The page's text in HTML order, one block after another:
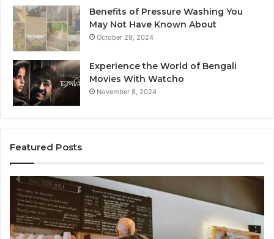
Benefits of Pressure Washing You
May Not Have Known About
October 29, 2024
Experience the World of Bengali
Movies With Watcho
November 8, 2024
Featured Posts
Customer
Service
Line
Available:
7809664570